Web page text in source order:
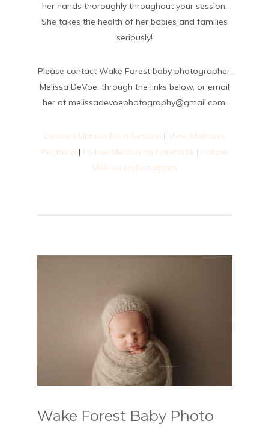
her hands thoroughly throughout your session.
She takes the health of her babies and families
seriously!
Please contact Wake Forest baby photographer,
Melissa DeVoe, through the links below, or email
her at melissadevoephotography@gmail.com.
Contact Melissa for a Session | View Melissa’s
Portfolio | Follow Melissa on Facebook | Follow
Melissa on Instagram
Wake Forest Baby Photo